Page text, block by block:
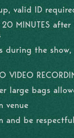
valid ID
MINUTES
during the
VIDEO
large bags
venue
and be